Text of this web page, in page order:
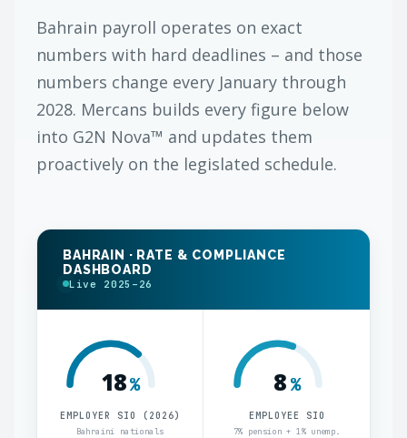
Bahrain payroll operates on exact
numbers with hard deadlines – and those
numbers change every January through
2028. Mercans builds every figure below
into G2N Nova™ and updates them
proactively on the legislated schedule.
BAHRAIN · RATE & COMPLIANCE
DASHBOARD
Live 2025–26
18%
EMPLOYER SIO (2026)
Bahraini nationals
8%
EMPLOYEE SIO
7% pension + 1% unemp.